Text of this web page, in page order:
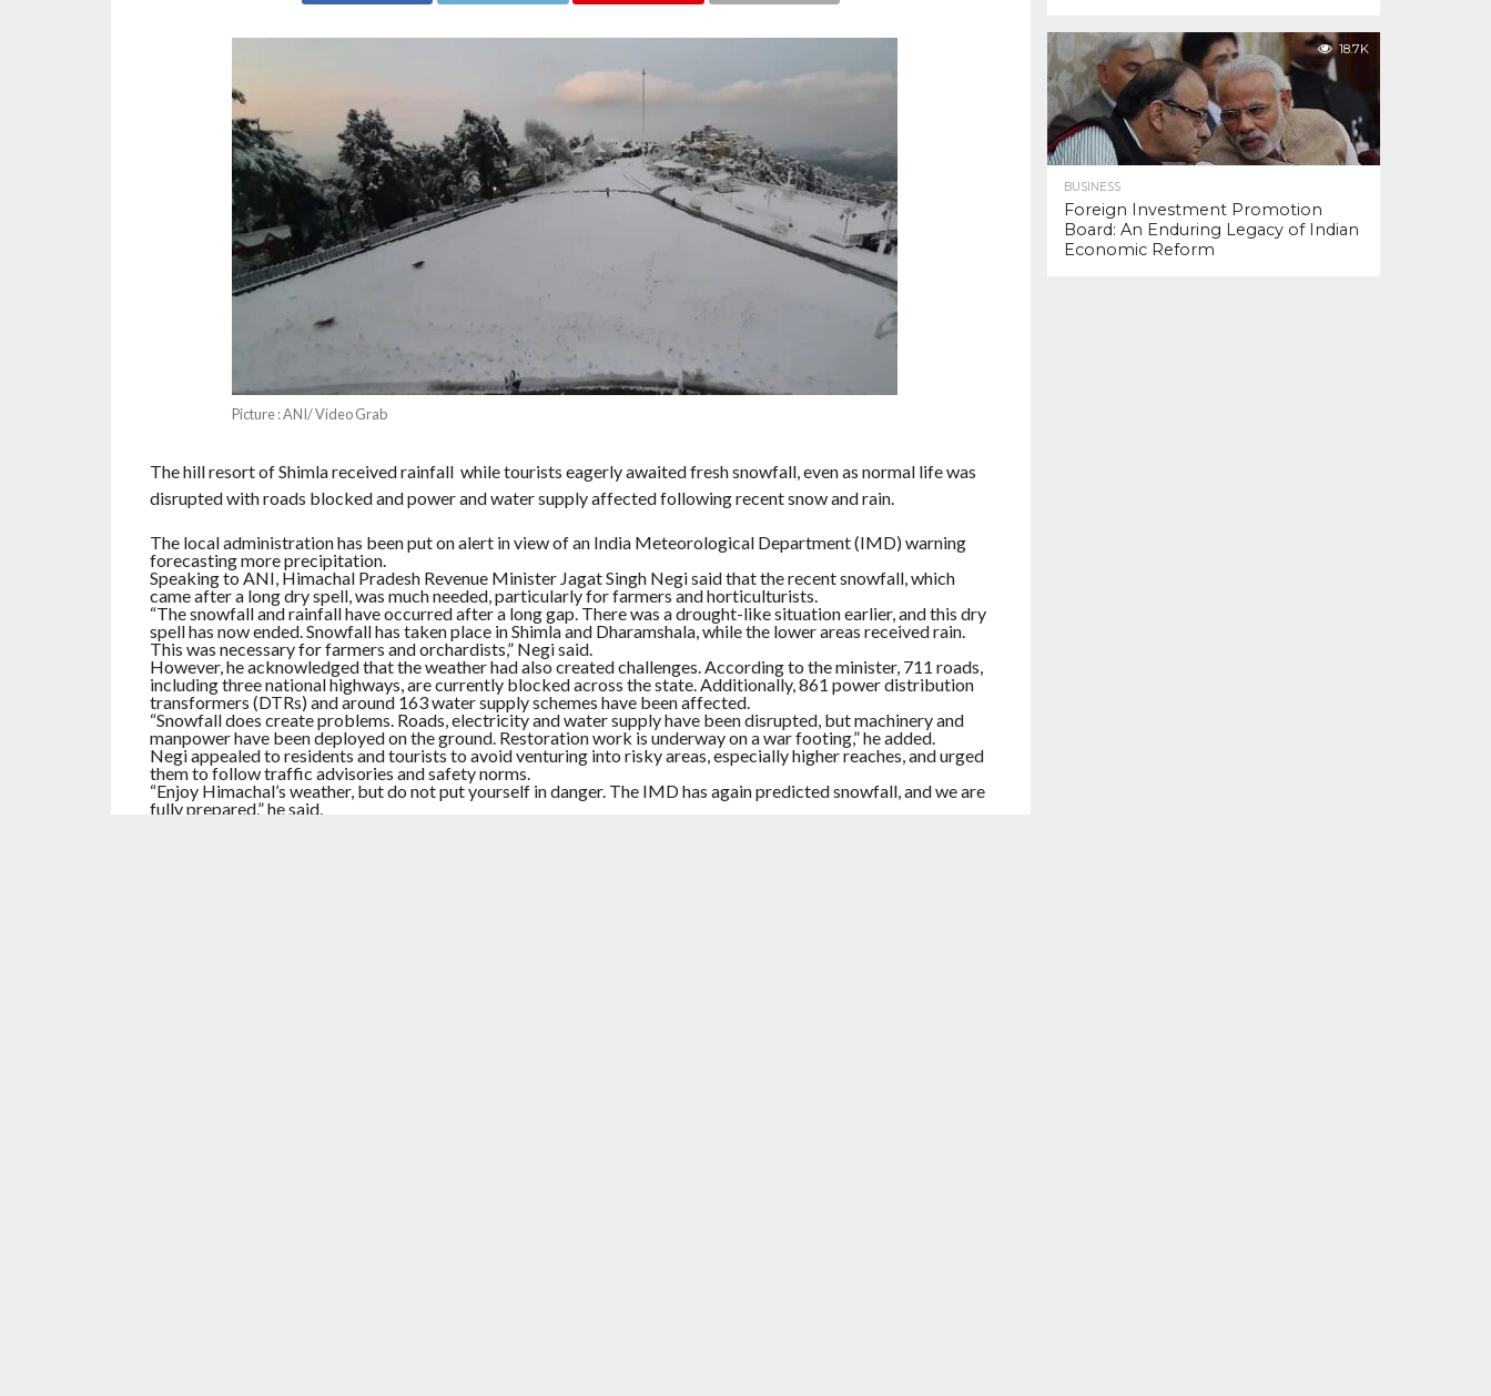
Picture : ANI/ Video Grab
The hill resort of Shimla received rainfall while tourists eagerly awaited fresh snowfall, even as normal life was
disrupted with roads blocked and power and water supply affected following recent snow and rain.
The local administration has been put on alert in view of an India Meteorological Department (IMD) warning
forecasting more precipitation.
Speaking to ANI, Himachal Pradesh Revenue Minister Jagat Singh Negi said that the recent snowfall, which
came after a long dry spell, was much needed, particularly for farmers and horticulturists.
“The snowfall and rainfall have occurred after a long gap. There was a drought-like situation earlier, and this dry
spell has now ended. Snowfall has taken place in Shimla and Dharamshala, while the lower areas received rain.
This was necessary for farmers and orchardists,” Negi said.
However, he acknowledged that the weather had also created challenges. According to the minister, 711 roads,
including three national highways, are currently blocked across the state. Additionally, 861 power distribution
transformers (DTRs) and around 163 water supply schemes have been affected.
“Snowfall does create problems. Roads, electricity and water supply have been disrupted, but machinery and
manpower have been deployed on the ground. Restoration work is underway on a war footing,” he added.
Negi appealed to residents and tourists to avoid venturing into risky areas, especially higher reaches, and urged
them to follow traffic advisories and safety norms.
“Enjoy Himachal’s weather, but do not put yourself in danger. The IMD has again predicted snowfall, and we are
fully prepared,” he said.
18.7K
BUSINESS
Foreign Investment Promotion
Board: An Enduring Legacy of Indian
Economic Reform